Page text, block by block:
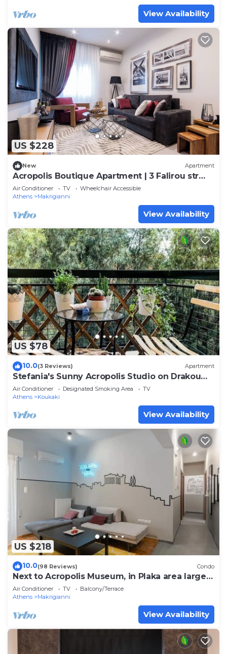
View Availability
US $228
New Apartment
Acropolis Boutique Apartment | 3 Falirou str
11742 Athens
Air Conditioner TV
Wheelchair Accessible
Athens
Makrigianni
View Availability
US $78
10.0(3 Reviews) Apartment
Stefania's Sunny Acropolis Studio on Drakou
pedestrian, Koukaki
Air Conditioner Designated Smoking Area
TV
Athens
Koukaki
View Availability
US $218
10.0(98 Reviews) Condo
Next to Acropolis Museum, in Plaka area large
Apt!
Air Conditioner TV
Balcony/Terrace
Athens
Makrigianni
View Availability